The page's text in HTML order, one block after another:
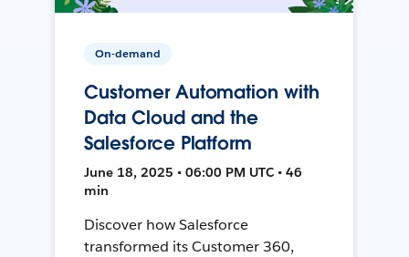
On-demand
Customer Automation with
Data Cloud and the
Salesforce Platform
June 18, 2025 • 06:00 PM UTC • 46
min
Discover how Salesforce
transformed its Customer 360,